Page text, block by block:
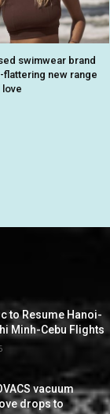
swimwear brand
new range
to Resume Hanoi-
Minh-Cebu Flights
vacuum
drops to